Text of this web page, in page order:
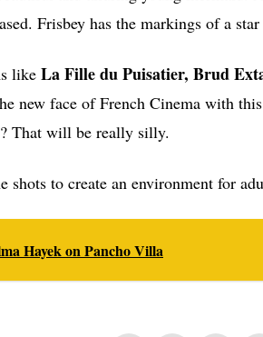
Frisbey has the markings of a
like La Fille du Puisatier, Brud
new face of French Cinema with
That will be really silly.
to create an environment for
Hayek on Pancho Villa